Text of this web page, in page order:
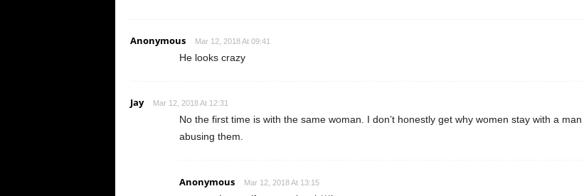
Anonymous Mar 12, 2018 At 09:41
He looks crazy
Jay Mar 12, 2018 At 12:31
No the first time is with the same woman. I don’t honestly get why women stay with a man
abusing them.
Anonymous Mar 12, 2018 At 13:15